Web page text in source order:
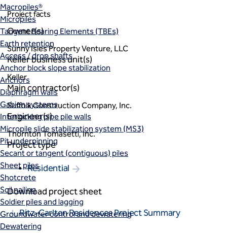
Macropiles®
Micropiles
Tangent Bearing Elements (TBEs)
Earth retention
Access / drop shafts
Anchor block slope stabilization
Anchors
Diaphragm walls
Gabion systems
Interlocking pipe pile walls
Micropile slide stabilization system (MS3)
Pit underpinning
Secant or tangent (contiguous) piles
Sheet piles
Shotcrete
Soil nailing
Soldier piles and lagging
Groundwater control and dewatering
Dewatering
Project facts
Owner(s)
Sunny Isles Property Venture, LLC
Keller business unit(s)
Keller
Main contractor(s)
Suffolk Construction Company, Inc.
Engineer(s)
Thornton Tomasetti, Inc.
Project type
Residential
Download project sheet
Ritz-Carlton Residences Project Summary